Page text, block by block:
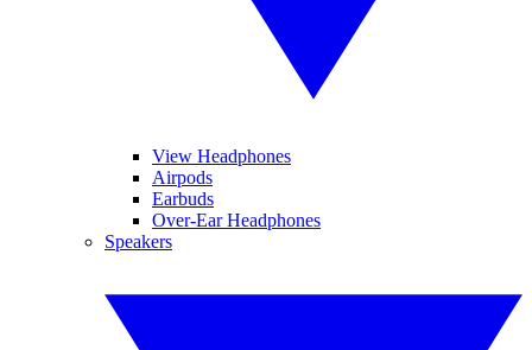
View Headphones
Airpods
Earbuds
Over-Ear Headphones
Speakers